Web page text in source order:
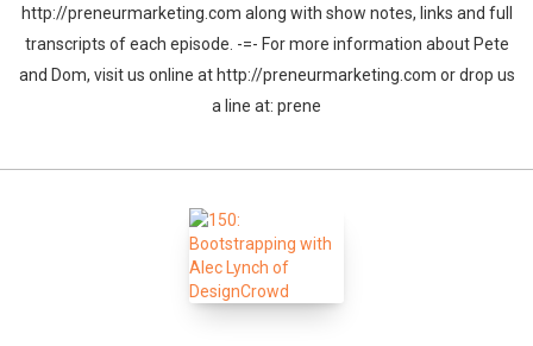
http://preneurmarketing.com along with show notes, links and full
transcripts of each episode. -=- For more information about Pete
and Dom, visit us online at http://preneurmarketing.com or drop us
a line at: prene